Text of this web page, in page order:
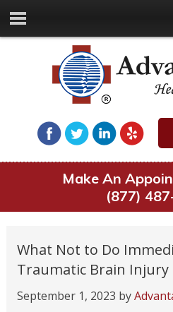
Make An
(877)
What Not to Do
Traumatic Brain Injury
September 1, 2023 by